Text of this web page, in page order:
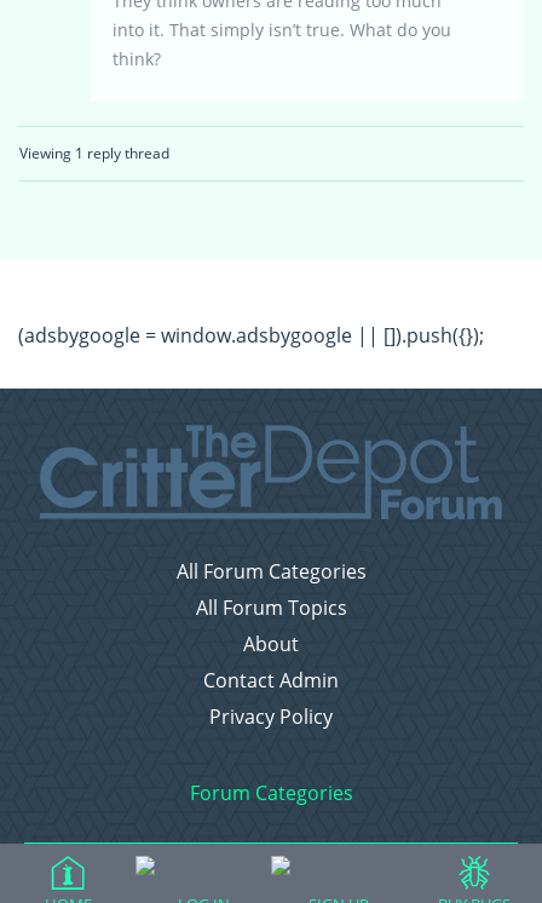
into it. That simply isn’t true. What do you
think?
Viewing 1 reply thread
(adsbygoogle = window.adsbygoogle || []).push({});
All Forum Categories
All Forum Topics
About
Contact Admin
Privacy Policy
Forum Categories
Ball Pythons